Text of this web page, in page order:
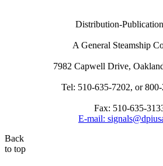
Distribution-
A General Steamship
7982 Capwell Drive,
Tel: 510-635-7202, or
Fax: 510-635-
E-mail:
Back
to top